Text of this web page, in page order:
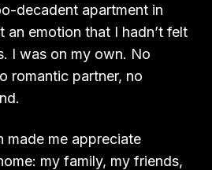
decadent apartment in
an emotion that I hadn’t felt
I was on my own. No
romantic partner, no
made me appreciate
my family, my friends,